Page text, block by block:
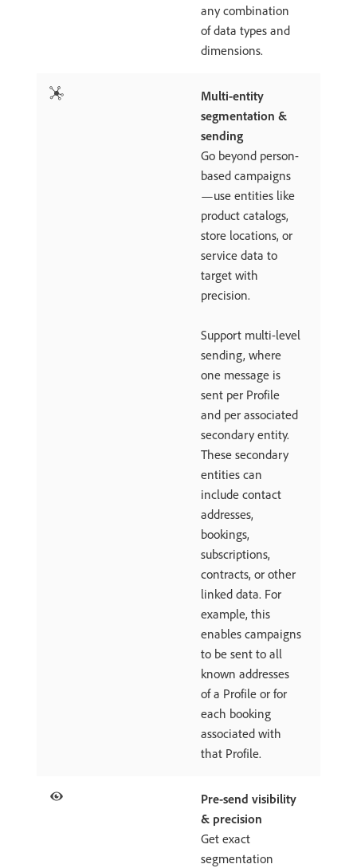
any combination
of data types and
dimensions.
Multi-entity
segmentation &
sending
Go beyond person-
based campaigns
—use entities like
product catalogs,
store locations, or
service data to
target with
precision.
Support multi-level
sending, where
one message is
sent per Profile
and per associated
secondary entity.
These secondary
entities can
include contact
addresses,
bookings,
subscriptions,
contracts, or other
linked data. For
example, this
enables campaigns
to be sent to all
known addresses
of a Profile or for
each booking
associated with
that Profile.
Pre-send visibility
& precision
Get exact
segmentation